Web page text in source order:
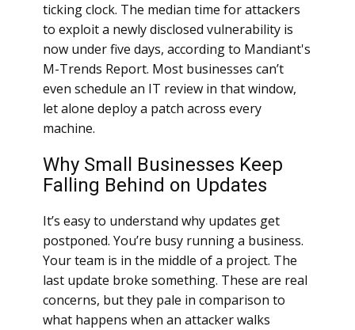
ticking clock. The median time for attackers
to exploit a newly disclosed vulnerability is
now under five days, according to Mandiant's
M-Trends Report. Most businesses can’t
even schedule an IT review in that window,
let alone deploy a patch across every
machine.
Why Small Businesses Keep
Falling Behind on Updates
It’s easy to understand why updates get
postponed. You’re busy running a business.
Your team is in the middle of a project. The
last update broke something. These are real
concerns, but they pale in comparison to
what happens when an attacker walks